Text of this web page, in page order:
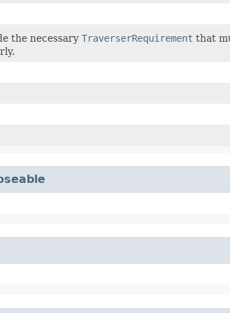
the necessary TraverserRequirement that